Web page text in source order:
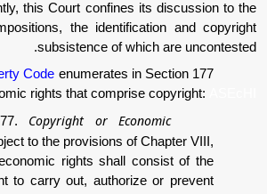
172.1 (f). Consequently, this Court confines
subject musical compositions, the
subsistence of
TheIntellectual Property Codeenumerates in
the economic rights that
SECTION 177.Copyright or
Rights.—Subject to the provisions of
copyright or economic rights shall
exclusive right to carry out,